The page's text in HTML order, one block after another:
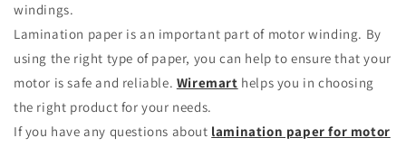
windings.
Lamination paper is an important part of motor winding. By
using the right type of paper, you can help to ensure that your
motor is safe and reliable. Wiremart helps you in choosing
the right product for your needs.
If you have any questions about lamination paper for motor